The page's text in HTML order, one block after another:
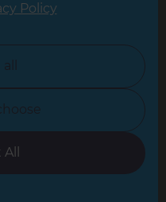
Policy